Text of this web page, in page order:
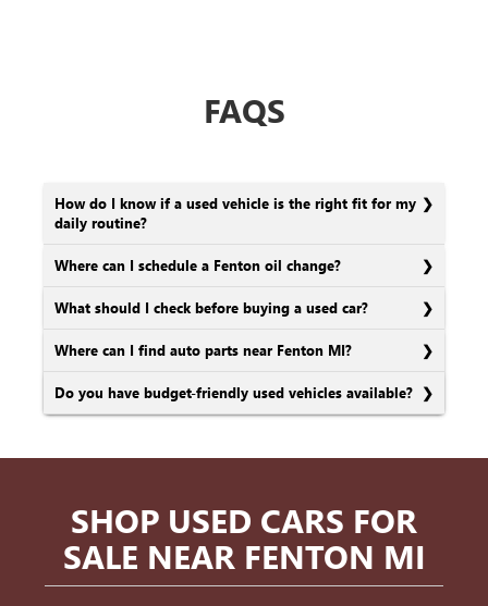
FAQS
How do I know if a used vehicle is the right fit for my
daily routine?
Where can I schedule a Fenton oil change?
What should I check before buying a used car?
Where can I find auto parts near Fenton MI?
Do you have budget-friendly used vehicles available?
SHOP USED CARS FOR
SALE NEAR FENTON MI